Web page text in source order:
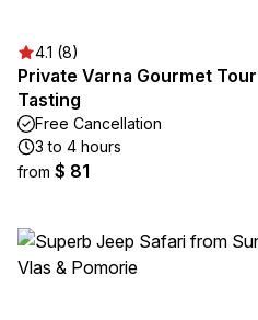
4.1 (8)
Private Varna Gourmet
Tasting
Free Cancellation
3 to 4 hours
from $ 81